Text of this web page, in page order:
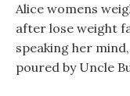
Alice womens
after lose weight
speaking her
poured by Uncle